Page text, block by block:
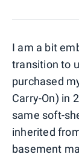
I am a bit
transition to
purchased
Carry-On) in
same soft-
inherited
basement